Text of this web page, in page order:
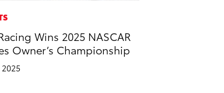
Wins 2025 NASCAR
Owner’s Championship